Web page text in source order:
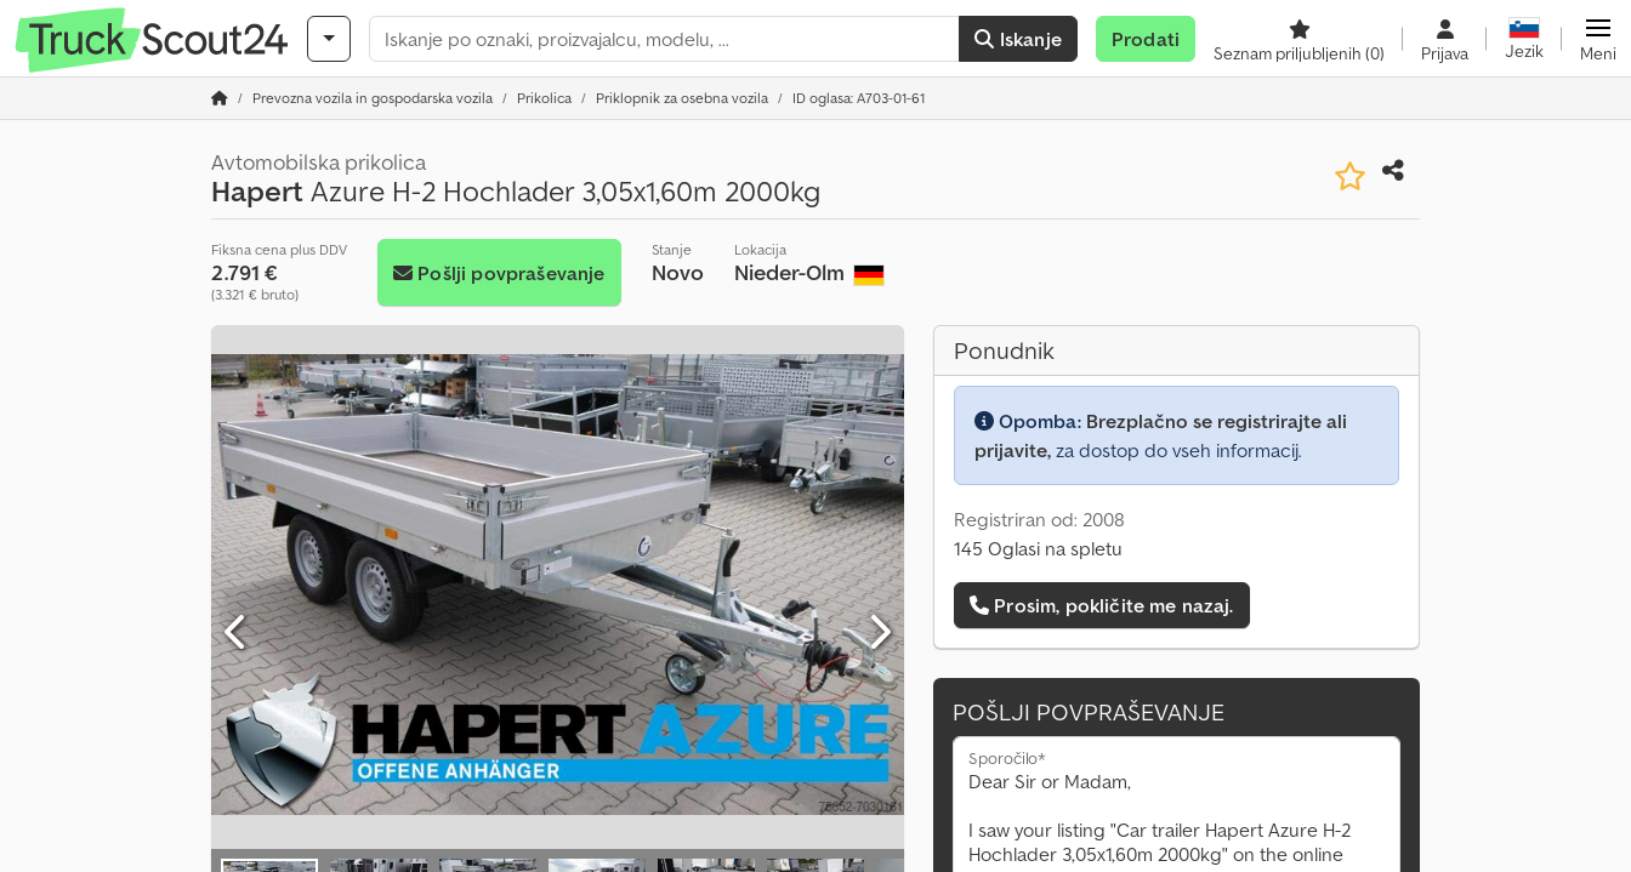
Iskanje Prodati
Seznam priljubljenih (0) Prijava Jezik Meni
Prevozna vozila in gospodarska vozila Prikolica Priklopnik za osebna vozila ID oglasa: A703-01-61
Avtomobilska prikolica
HapertAzure H-2 Hochlader 3,05x1,60m 2000kg
Fiksna cena plus DDV
2.791 €
(3.321 € bruto)
Pošlji povpraševanje
Stanje
Novo
Lokacija
Nieder-Olm
Ponudnik
Opomba: Brezplačno se registrirajte ali
prijavite, za dostop do vseh informacij.
Registriran od: 2008
145 Oglasi na spletu
Prosim, pokličite me nazaj.
POŠLJI POVPRAŠEVANJE
Sporočilo*